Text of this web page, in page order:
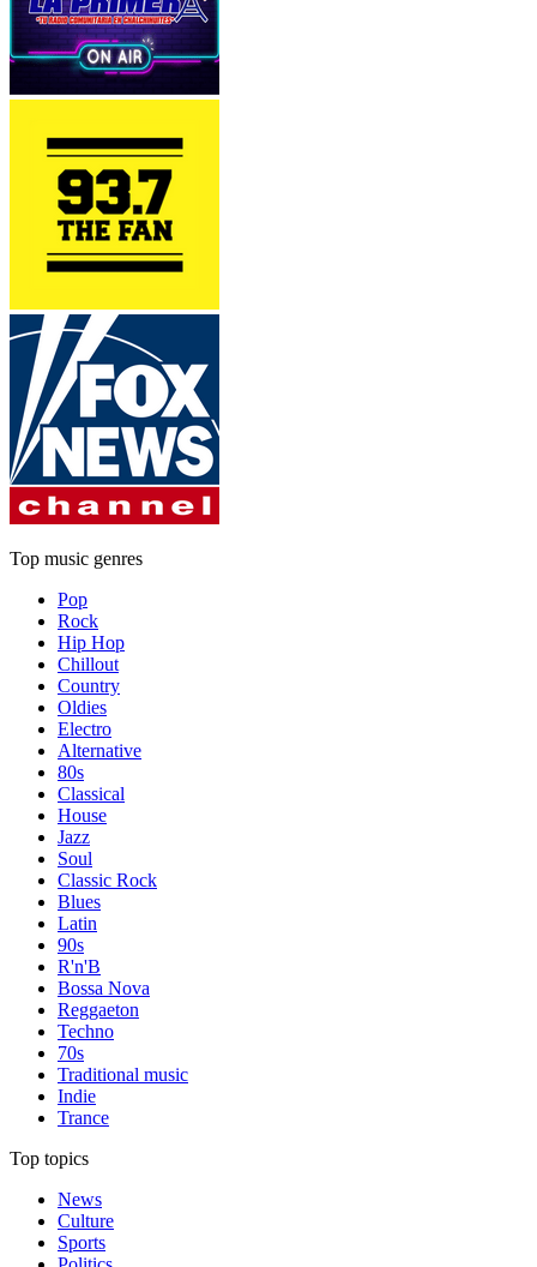
Top music genres
Pop
Rock
Hip Hop
Chillout
Country
Oldies
Electro
Alternative
80s
Classical
House
Jazz
Soul
Classic Rock
Blues
Latin
90s
R'n'B
Bossa Nova
Reggaeton
Techno
70s
Traditional music
Indie
Trance
Top topics
News
Culture
Sports